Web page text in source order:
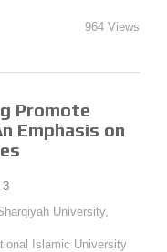
964 Views
Promote
Emphasis on
3
University,
Islamic University